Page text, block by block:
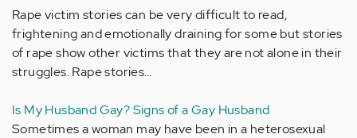
Rape victim stories can be very difficult to read,
frightening and emotionally draining for some but stories
of rape show other victims that they are not alone in their
struggles. Rape stories…
Is My Husband Gay? Signs of a Gay Husband
Sometimes a woman may have been in a heterosexual